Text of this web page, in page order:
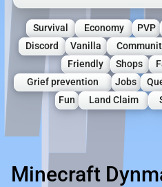
Survival Economy PVP
Discord
Vanilla
Friendly
Shops
Grief prevention
Jobs
Fun
Land Claim
Minecraft